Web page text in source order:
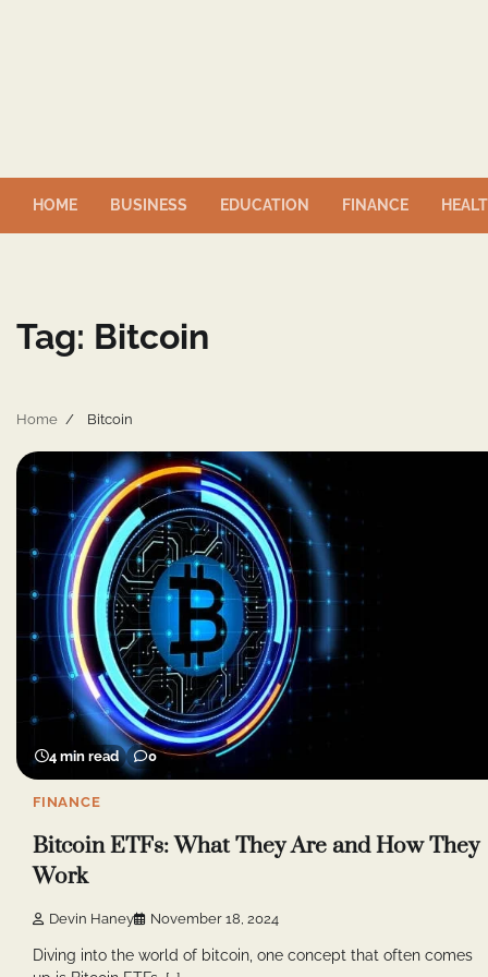
HOME BUSINESS EDUCATION FINANCE
Tag: Bitcoin
Home Bitcoin
4 min read 0
FINANCE
Bitcoin ETFs: What They Are and How They
Work
Devin Haney November 18, 2024
Diving into the world of bitcoin, one concept that often comes